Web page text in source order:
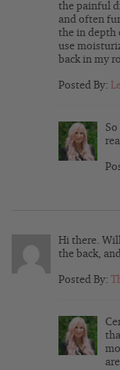
the painful
and often
the in depth
use
back in my
Posted By:
Hi there.
the back,
Posted By: